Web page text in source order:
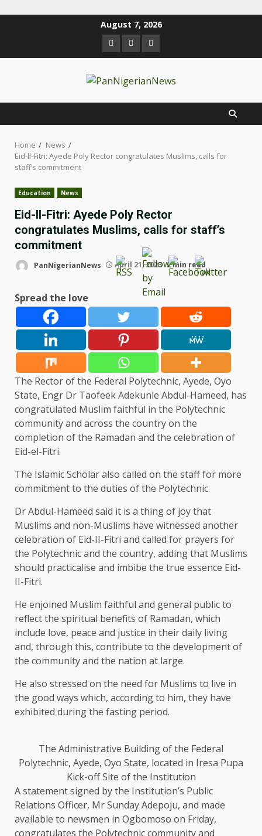
August 7, 2026
Home
News
Eid-ll-Fitri: Ayede Poly Rector congratulates Muslims, calls for
staff’s commitment
Education News
Eid-ll-Fitri: Ayede Poly Rector
congratulates Muslims, calls for staff’s
commitment
PanNigerianNews April 21, 2023 2 min read
Spread the love
The Rector of the Federal Polytechnic, Ayede, Oyo
State, Engr Dr Taofeek Adekunle Abdul-Hameed, has
congratulated Muslim faithful in the Polytechnic
community and across the country on the
completion of the Ramadan and the celebration of
Eid-el-Fitri.
The Islamic Scholar also called on the staff for more
commitment to the duties of the Polytechnic.
Dr Abdul-Hameed said it is a thing of joy that
Muslims and non-Muslims have witnessed another
celebration of Eid-II-Fitri and called for prayers for
the Polytechnic and the country, adding that Muslims
should practicalise and imbibe the true essence Eid-
II-Fitri.
He enjoined Muslim faithful and general public to
reflect the spiritual benefits of Ramadan, which
include love, peace and justice in their daily living
and, through this, contribute to the development of
the community and the nation at large.
He also stressed on the need for Muslims to live in
the good ways which, according to him, they have
exhibited during the fasting period.
The Administrative Building of the Federal
Polytechnic, Ayede, Oyo State, located in Iresa Pupa
Kick-off Site of the Institution
A statement signed by the Institution’s Public
Relations Officer, Mr Sunday Adepoju, and made
available to newsmen in Ogbomoso on Friday,
congratulates the Polytechnic community and